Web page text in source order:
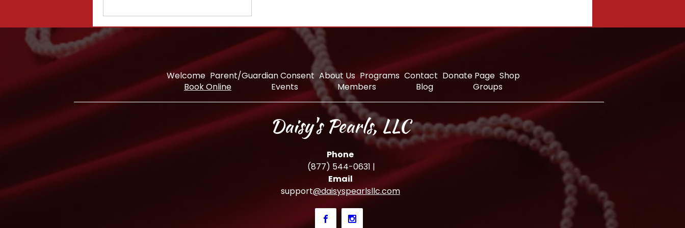
Welcome Parent/Guardian Consent About Us Programs Contact Donate Page Shop
Book Online
Events Members Blog Groups
Daisy's Pearls, LLC
Phone
(877) 544-0631 |
Email
support@daisyspearlsllc.com